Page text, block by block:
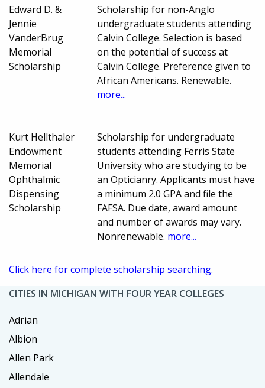
Edward D. &
Jennie
VanderBrug
Memorial
Scholarship
Scholarship for non-Anglo
undergraduate students attending
Calvin College. Selection is based
on the potential of success at
Calvin College. Preference given to
African Americans. Renewable.
more...
Kurt Hellthaler
Endowment
Memorial
Ophthalmic
Dispensing
Scholarship
Scholarship for undergraduate
students attending Ferris State
University who are studying to be
an Opticianry. Applicants must have
a minimum 2.0 GPA and file the
FAFSA. Due date, award amount
and number of awards may vary.
Nonrenewable. more...
Click here for complete scholarship searching.
CITIES IN MICHIGAN WITH FOUR YEAR COLLEGES
Adrian
Albion
Allen Park
Allendale